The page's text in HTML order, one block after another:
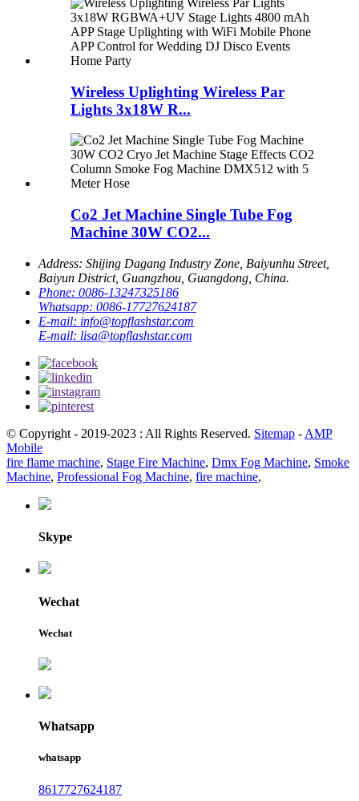
Wireless Uplighting Wireless Par
Lights 3x18W R...
Co2 Jet Machine Single Tube Fog
Machine 30W CO2...
Address: Shijing Dagang Industry Zone, Baiyunhu Street,
Baiyun District, Guangzhou, Guangdong, China.
Phone: 0086-13247325186
Whatsapp: 0086-17727624187
E-mail: info@topflashstar.com
E-mail: lisa@topflashstar.com
© Copyright - 2019-2023 : All Rights Reserved. Sitemap - AMP
Mobile
fire flame machine, Stage Fire Machine, Dmx Fog Machine, Smoke
Machine, Professional Fog Machine, fire machine,
Skype
Wechat
Wechat
Whatsapp
whatsapp
8617727624187